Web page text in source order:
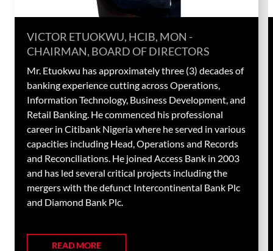
VICTOR ETUOKWU, HCIB, MON -
CHAIRMAN, BOARD OF DIRECTORS​
Mr. Etuokwu has approximately three (3) decades of
banking experience cutting across Operations,
Information Technology, Business Development, and
Retail Banking. He commenced his professional
career in Citibank Nigeria where he served in various
capacities including Head, Operations and Records
and Reconciliations. He joined Access Bank in 2003
and has led several critical projects including the
mergers with the defunct Intercontinental Bank Plc
and Diamond Bank Plc.​
READ MORE